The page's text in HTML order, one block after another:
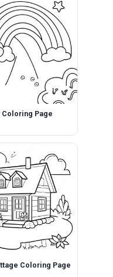
Coloring Page
Coloring Page